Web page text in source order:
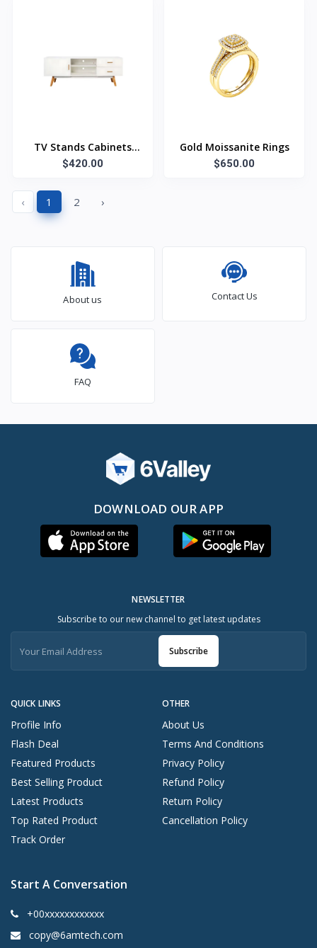
TV Stands Cabinets
White
$420.00
Gold Moissanite Rings
$650.00
‹ 1 2 ›
About us Contact Us
FAQ
DOWNLOAD OUR APP
QUICK LINKS
Profile Info
Flash Deal
Featured Products
Best Selling Product
Latest Products
Top Rated Product
Track Order
OTHER
About Us
Terms And Conditions
Privacy Policy
Refund Policy
Return Policy
Cancellation Policy
NEWSLETTER
Subscribe to our new channel to get latest updates
Subscribe
Start A Conversation
+00xxxxxxxxxxxx
copy@6amtech.com